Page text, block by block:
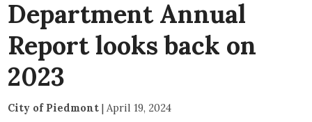
Department Annual
Report looks back on
2023
City of Piedmont | April 19, 2024